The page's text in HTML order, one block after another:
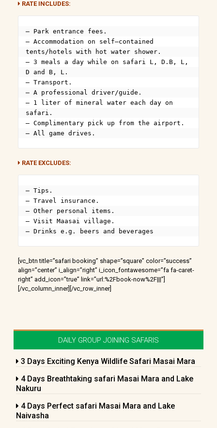
RATE INCLUDES:
– Park entrance fees.
– Accommodation on self–contained
tents/hotels with hot water shower.
– 3 meals a day while on safari L, D.B, L,
D and B, L.
– Transport.
– A professional driver/guide.
– 1 liter of mineral water each day on
safari.
– Complimentary pick up from the airport.
– All game drives.
RATE EXCLUDES:
– Tips.
– Travel insurance.
– Other personal items.
– Visit Maasai village.
– Drinks e.g. beers and beverages
[vc_btn title=”safari booking” shape=”square” color=”success”
align=”center” i_align=”right” i_icon_fontawesome=”fa fa-caret-
right” add_icon=”true” link=”url:%2Fbook-now%2F|||”]
[/vc_column_inner][/vc_row_inner]
DAILY GROUP JOINING SAFARIS
3 Days Exciting Kenya Wildlife Safari Masai Mara
4 Days Breathtaking safari Masai Mara and Lake
Nakuru
4 Days Perfect safari Masai Mara and Lake
Naivasha